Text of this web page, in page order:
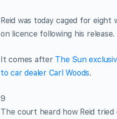
Reid was today caged for
on licence following his release.
It comes after The Sun
to car dealer Carl Woods.
9
The court heard how Reid tried